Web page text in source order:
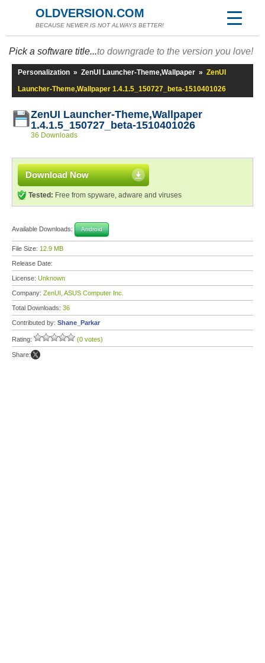
OLDVERSION.COM
BECAUSE NEWER IS NOT ALWAYS BETTER!
Pick a software title...to downgrade to the version you love!
Personalization » ZenUI Launcher-Theme,Wallpaper » ZenUI
Launcher-Theme,Wallpaper 1.4.1.5_150727_beta-1510401026
ZenUI Launcher-Theme,Wallpaper
1.4.1.5_150727_beta-1510401026
36 Downloads
Download Now
Tested: Free from spyware, adware and viruses
Available Downloads: Android
File Size: 12.9 MB
Release Date:
License: Unknown
Company: ZenUI, ASUS Computer Inc.
Total Downloads: 36
Contributed by: Shane_Parkar
Rating: (0 votes)
Share: